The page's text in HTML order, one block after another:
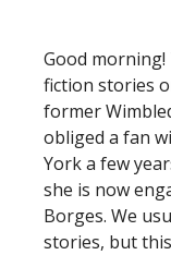
Good
fiction stories
former
obliged a fan
York a few
she is now
Borges. We
stories, but